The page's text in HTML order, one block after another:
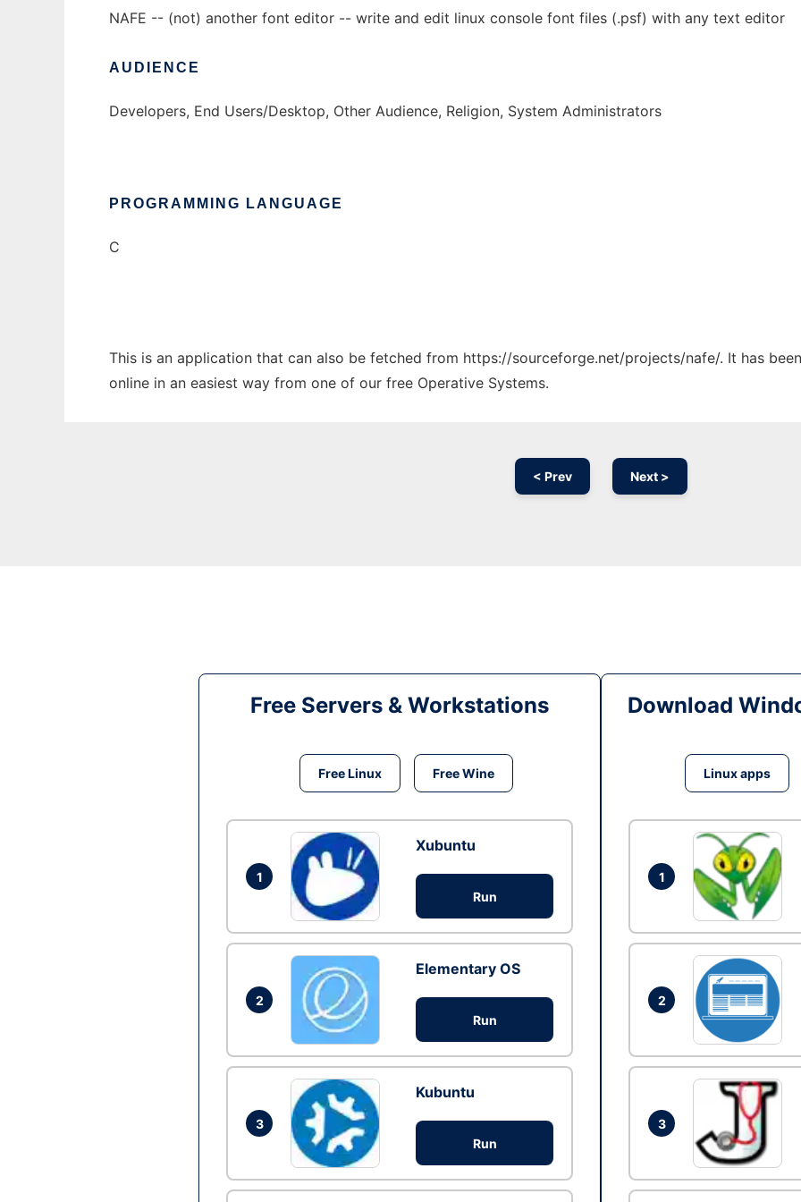
NAFE -- (not) another font editor -- write and edit linux console font files (.psf) with any text editor
AUDIENCE
Developers, End Users/Desktop, Other Audience, Religion, System Administrators
PROGRAMMING LANGUAGE
C
This is an application that can also be fetched from https://sourceforge.net/projects/nafe/. It has
online in an easiest way from one of our free Operative Systems.
< Prev Next >
Free Servers & Workstations
Free Linux Free Wine
1
Xubuntu
Run
2
Elementary OS
Run
3
Kubuntu
Run
Download
Linux apps
1
2
3